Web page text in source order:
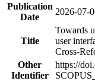
Publication
Date
2026-07-
Title
Towards
user
Cross-
Other
Identifier
https://